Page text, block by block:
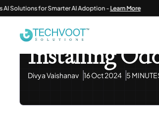
for Smarter AI Adoption -Learn More
Information Technology
Installing
Divya Vaishanav 16 Oct 2024 5